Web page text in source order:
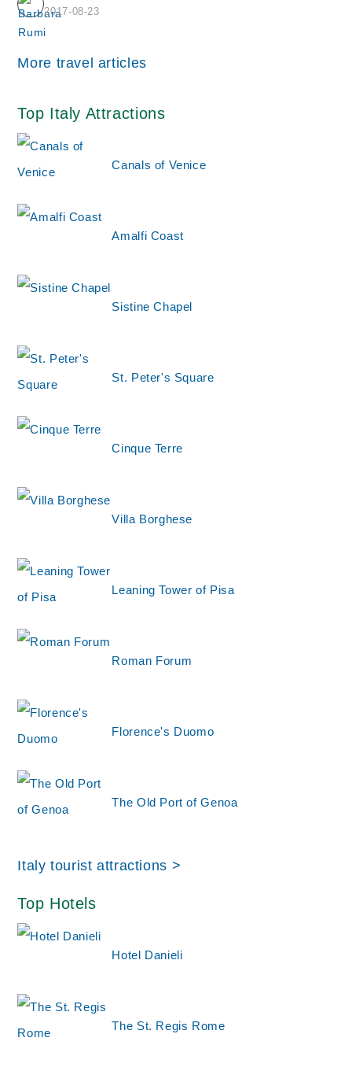
2017-08-23
More travel articles
Top Italy Attractions
Canals of Venice
Amalfi Coast
Sistine Chapel
St. Peter's Square
Cinque Terre
Villa Borghese
Leaning Tower of Pisa
Roman Forum
Florence's Duomo
The Old Port of Genoa
Italy tourist attractions >
Top Hotels
Hotel Danieli
The St. Regis Rome